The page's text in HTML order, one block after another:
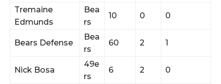
Tremaine
Edmunds
Bea
rs
10 0 0
Bears Defense
Bea
rs
60 2 1
Nick Bosa
49e
rs
6 2 0